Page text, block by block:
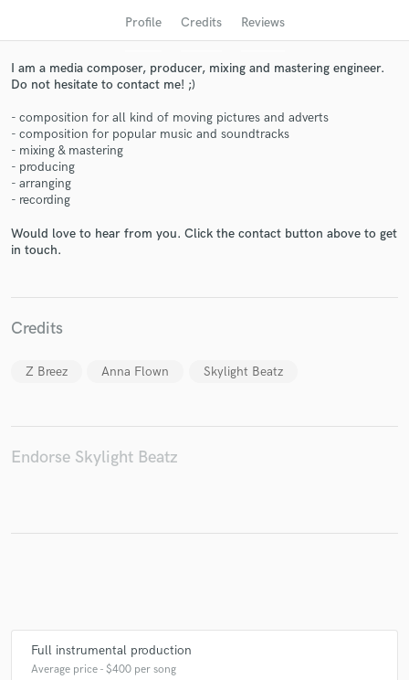
Profile Credits Reviews
I am a media composer, producer, mixing and mastering engineer.
Do not hesitate to contact me! ;)
- composition for all kind of moving pictures and adverts
- composition for popular music and soundtracks
- mixing & mastering
- producing
- arranging
- recording
Would love to hear from you. Click the contact button above to get
in touch.
Credits
Z Breez Anna Flown Skylight Beatz
Endorse Skylight Beatz
Full instrumental production
Average price - $400 per song
Fund and work on your project through our